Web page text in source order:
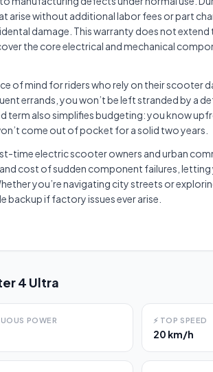
arise without additional labor fees or part
damage. This warranty does not
the core electrical and mechanical
of mind for riders who rely on their scooter
errands, you won’t be left stranded by a
term also simplifies budgeting: you know
come out of pocket for a solid two years.
time electric scooter owners and urban
cost of sudden component failures,
you’re navigating city streets or
backup if factory issues ever arise.
4 Ultra
POWER ⚡ TOP SPEED
20 km/h